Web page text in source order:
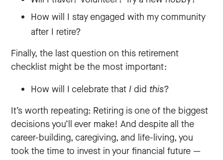
How will I stay engaged with my community
after I retire?
Finally, the last question on this retirement
checklist might be the most important:
How will I celebrate thatIdid this?
It’s worth repeating: Retiring is one of the biggest
decisions you’ll ever make! And despite all the
career-building, caregiving, and life-living, you
took the time to invest in your financial future —